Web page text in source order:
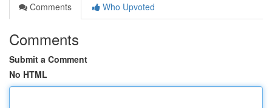
Comments
Who Upvoted
Comments
Submit a Comment
No HTML